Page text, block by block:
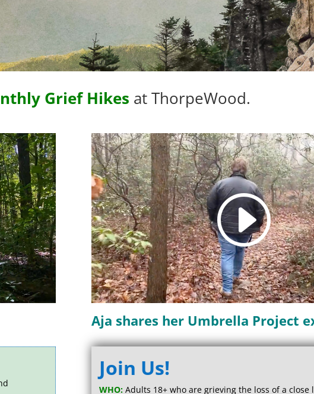
Grief Hikes at ThorpeWood.
Aja shares her Umbrella Project
Join Us!
WHO:Adults 18+ who are grieving the loss of a close